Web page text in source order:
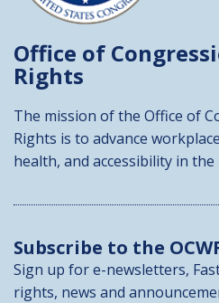
Office of
Rights
The mission of the Office of
Rights is to advance
health, and accessibility in
Subscribe to the
Sign up for e-newsletters,
rights, news and